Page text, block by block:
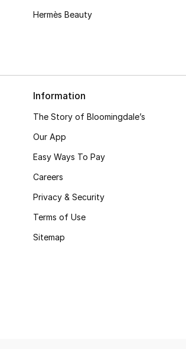
Hermès Beauty
Information
The Story of Bloomingdale’s
Our App
Easy Ways To Pay
Careers
Privacy & Security
Terms of Use
Sitemap